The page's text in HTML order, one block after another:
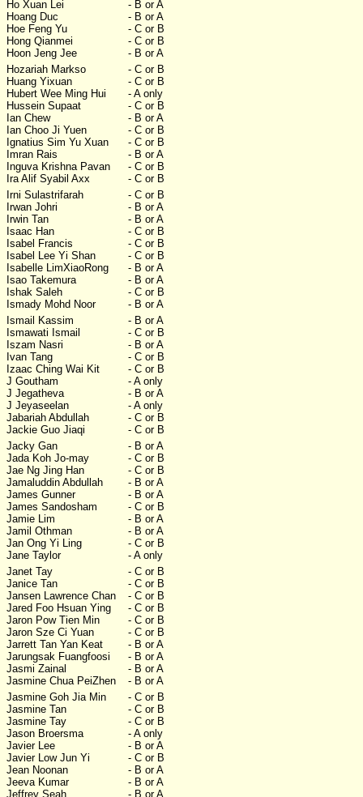
Ho Xuan Lei
- B or A
Hoang Duc
- B or A
Hoe Feng Yu
- C or B
Hong Qianmei
- C or B
Hoon Jeng Jee
- B or A
Hozariah Markso
- C or B
Huang Yixuan
- C or B
Hubert Wee Ming Hui
- A only
Hussein Supaat
- C or B
Ian Chew
- B or A
Ian Choo Ji Yuen
- C or B
Ignatius Sim Yu Xuan
- C or B
Imran Rais
- B or A
Inguva Krishna Pavan
- C or B
Ira Alif Syabil Axx
- C or B
Irni Sulastrifarah
- C or B
Irwan Johri
- B or A
Irwin Tan
- B or A
Isaac Han
- C or B
Isabel Francis
- C or B
Isabel Lee Yi Shan
- C or B
Isabelle LimXiaoRong
- B or A
Isao Takemura
- B or A
Ishak Saleh
- C or B
Ismady Mohd Noor
- B or A
Ismail Kassim
- B or A
Ismawati Ismail
- C or B
Iszam Nasri
- B or A
Ivan Tang
- C or B
Izaac Ching Wai Kit
- C or B
J Goutham
- A only
J Jegatheva
- B or A
J Jeyaseelan
- A only
Jabariah Abdullah
- C or B
Jackie Guo Jiaqi
- C or B
Jacky Gan
- B or A
Jada Koh Jo-may
- C or B
Jae Ng Jing Han
- C or B
Jamaluddin Abdullah
- B or A
James Gunner
- B or A
James Sandosham
- C or B
Jamie Lim
- B or A
Jamil Othman
- B or A
Jan Ong Yi Ling
- C or B
Jane Taylor
- A only
Janet Tay
- C or B
Janice Tan
- C or B
Jansen Lawrence Chan
- C or B
Jared Foo Hsuan Ying
- C or B
Jaron Pow Tien Min
- C or B
Jaron Sze Ci Yuan
- C or B
Jarrett Tan Yan Keat
- B or A
Jarungsak Fuangfoosi
- B or A
Jasmi Zainal
- B or A
Jasmine Chua PeiZhen
- B or A
Jasmine Goh Jia Min
- C or B
Jasmine Tan
- C or B
Jasmine Tay
- C or B
Jason Broersma
- A only
Javier Lee
- B or A
Javier Low Jun Yi
- C or B
Jean Noonan
- B or A
Jeeva Kumar
- B or A
Jeffrey Seah
- B or A